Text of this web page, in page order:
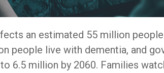
an estimated 55 million
people live with dementia, and
6.5 million by 2060. Families